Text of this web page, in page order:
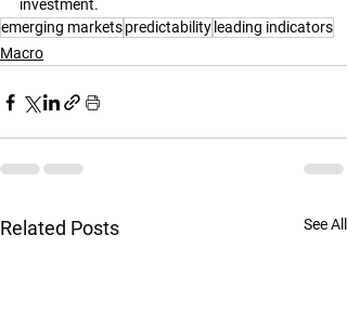
investment.
emerging marketspredictability leading indicators
Macro
Related Posts See All